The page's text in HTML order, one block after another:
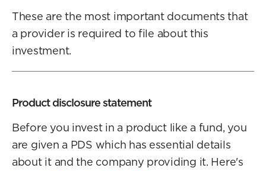
These are the most important documents that
a provider is required to file about this
investment.
Product disclosure statement
Before you invest in a product like a fund, you
are given a PDS which has essential details
about it and the company providing it. Here's